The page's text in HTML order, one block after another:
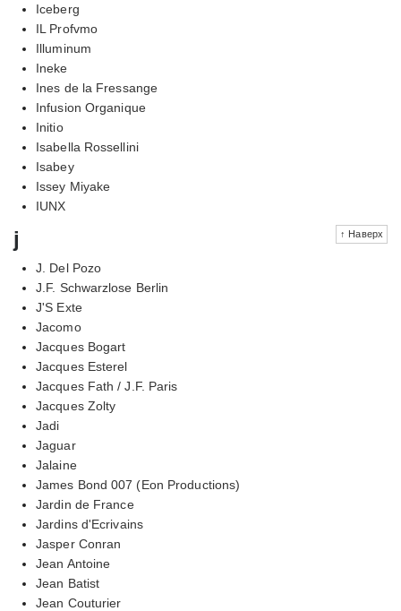
Iceberg
IL Profvmo
Illuminum
Ineke
Ines de la Fressange
Infusion Organique
Initio
Isabella Rossellini
Isabey
Issey Miyake
IUNX
↑ Наверх
j
J. Del Pozo
J.F. Schwarzlose Berlin
J'S Exte
Jacomo
Jacques Bogart
Jacques Esterel
Jacques Fath / J.F. Paris
Jacques Zolty
Jadi
Jaguar
Jalaine
James Bond 007 (Eon Productions)
Jardin de France
Jardins d'Ecrivains
Jasper Conran
Jean Antoine
Jean Batist
Jean Couturier